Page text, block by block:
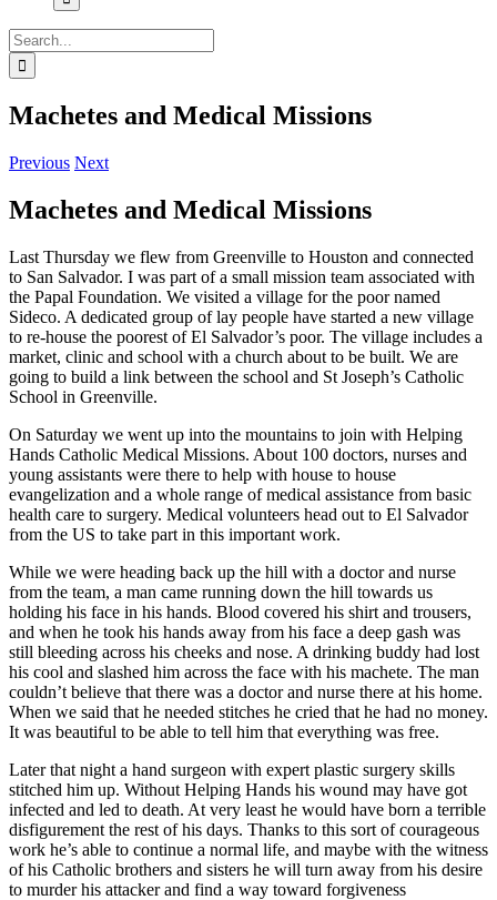
Search
for:
Machetes and Medical Missions
Previous Next
Machetes and Medical Missions
Last Thursday we flew from Greenville to Houston and connected
to San Salvador. I was part of a small mission team associated with
the Papal Foundation. We visited a village for the poor named
Sideco. A dedicated group of lay people have started a new village
to re-house the poorest of El Salvador’s poor. The village includes a
market, clinic and school with a church about to be built. We are
going to build a link between the school and St Joseph’s Catholic
School in Greenville.
On Saturday we went up into the mountains to join with Helping
Hands Catholic Medical Missions. About 100 doctors, nurses and
young assistants were there to help with house to house
evangelization and a whole range of medical assistance from basic
health care to surgery. Medical volunteers head out to El Salvador
from the US to take part in this important work.
While we were heading back up the hill with a doctor and nurse
from the team, a man came running down the hill towards us
holding his face in his hands. Blood covered his shirt and trousers,
and when he took his hands away from his face a deep gash was
still bleeding across his cheeks and nose. A drinking buddy had lost
his cool and slashed him across the face with his machete. The man
couldn’t believe that there was a doctor and nurse there at his home.
When we said that he needed stitches he cried that he had no money.
It was beautiful to be able to tell him that everything was free.
Later that night a hand surgeon with expert plastic surgery skills
stitched him up. Without Helping Hands his wound may have got
infected and led to death. At very least he would have born a terrible
disfigurement the rest of his days. Thanks to this sort of courageous
work he’s able to continue a normal life, and maybe with the witness
of his Catholic brothers and sisters he will turn away from his desire
to murder his attacker and find a way toward forgiveness